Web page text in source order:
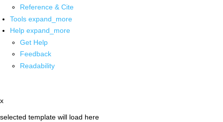
Reference & Cite
Tools expand_more
Help expand_more
Get Help
Feedback
Readability
x
selected template will load here